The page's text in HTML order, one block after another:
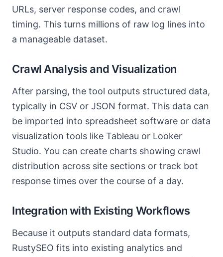
URLs, server response codes, and crawl
timing. This turns millions of raw log lines into
a manageable dataset.
Crawl Analysis and Visualization
After parsing, the tool outputs structured data,
typically in CSV or JSON format. This data can
be imported into spreadsheet software or data
visualization tools like Tableau or Looker
Studio. You can create charts showing crawl
distribution across site sections or track bot
response times over the course of a day.
Integration with Existing Workflows
Because it outputs standard data formats,
RustySEO fits into existing analytics and